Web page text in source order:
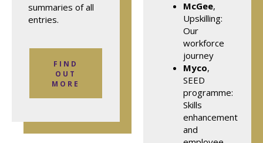
summaries of all
entries.
FIND
OUT
MORE
McGee,
Upskilling:
Our
workforce
journey
Myco,
SEED
programme:
Skills
enhancement
and